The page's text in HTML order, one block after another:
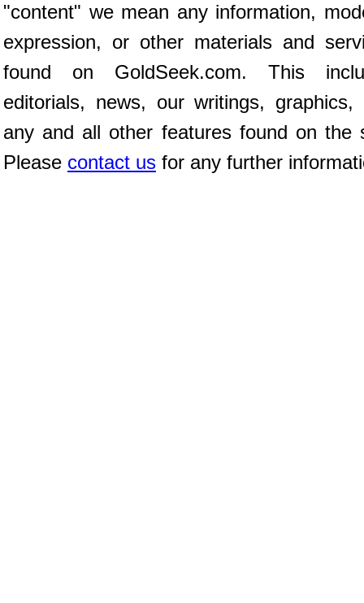
"content" we mean any information,
expression, or other materials and
found on GoldSeek.com. This
editorials, news, our writings, graphics,
any and all other features found on the
Please contact us for any further